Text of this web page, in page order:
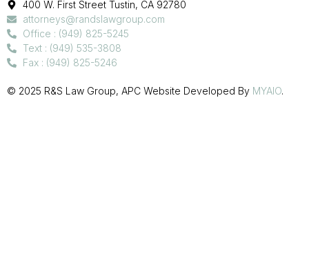
400 W. First Street Tustin, CA 92780
attorneys@randslawgroup.com
Office : (949) 825-5245
Text : (949) 535-3808
Fax : (949) 825-5246
© 2025 R&S Law Group, APC Website Developed By MYAIO.